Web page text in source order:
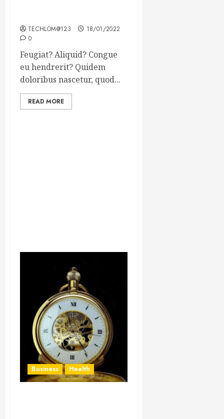
TECHLOM@123
18/01/2022
0
Feugiat? Aliquid? Congue
eu hendrerit? Quidem
doloribus nascetur, quod...
READ MORE
Business Health